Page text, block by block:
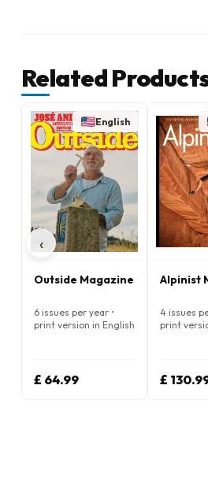
Related
‹
English
Outside Magazine
6 issues per year •
print version in English
£ 64.99
Alpinist
4 issues
print
£